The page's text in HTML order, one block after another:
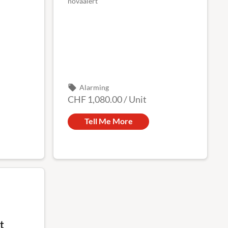
local_offer Alarming
CHF 1,080.00/Unit
Tell Me More